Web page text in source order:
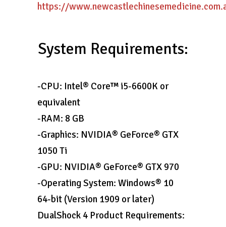
https://
System Requirements:
-CPU: Intel® Core™ i5-6600K or
equivalent
-RAM: 8 GB
-Graphics: NVIDIA® GeForce® GTX
1050 Ti
-GPU: NVIDIA® GeForce® GTX 970
-Operating System: Windows® 10
64-bit (Version 1909 or later)
DualShock 4 Product Requirements: